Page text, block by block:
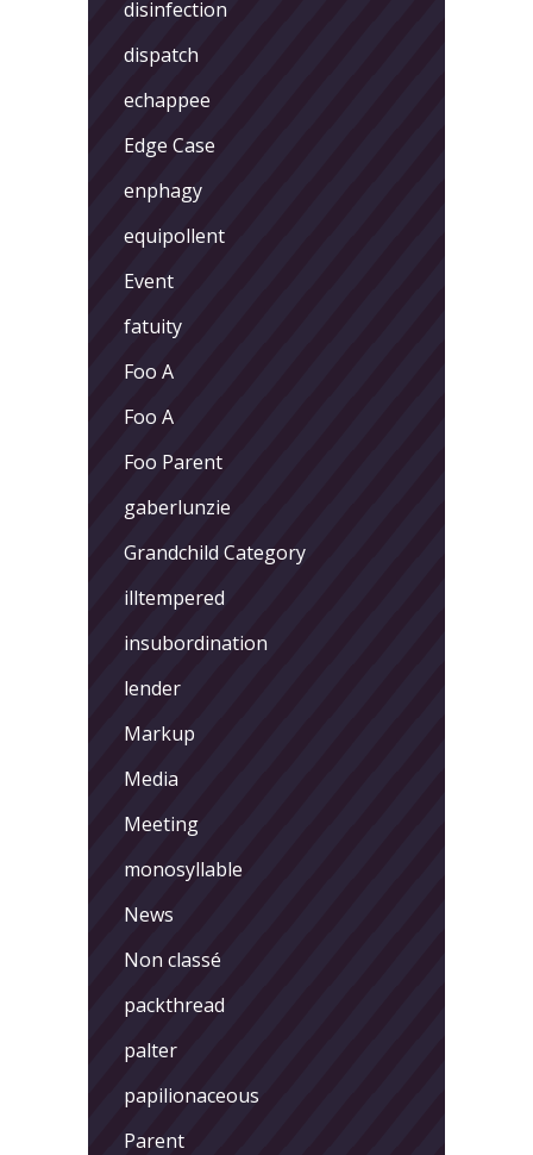
disinfection
dispatch
echappee
Edge Case
enphagy
equipollent
Event
fatuity
Foo A
Foo A
Foo Parent
gaberlunzie
Grandchild Category
illtempered
insubordination
lender
Markup
Media
Meeting
monosyllable
News
Non classé
packthread
palter
papilionaceous
Parent